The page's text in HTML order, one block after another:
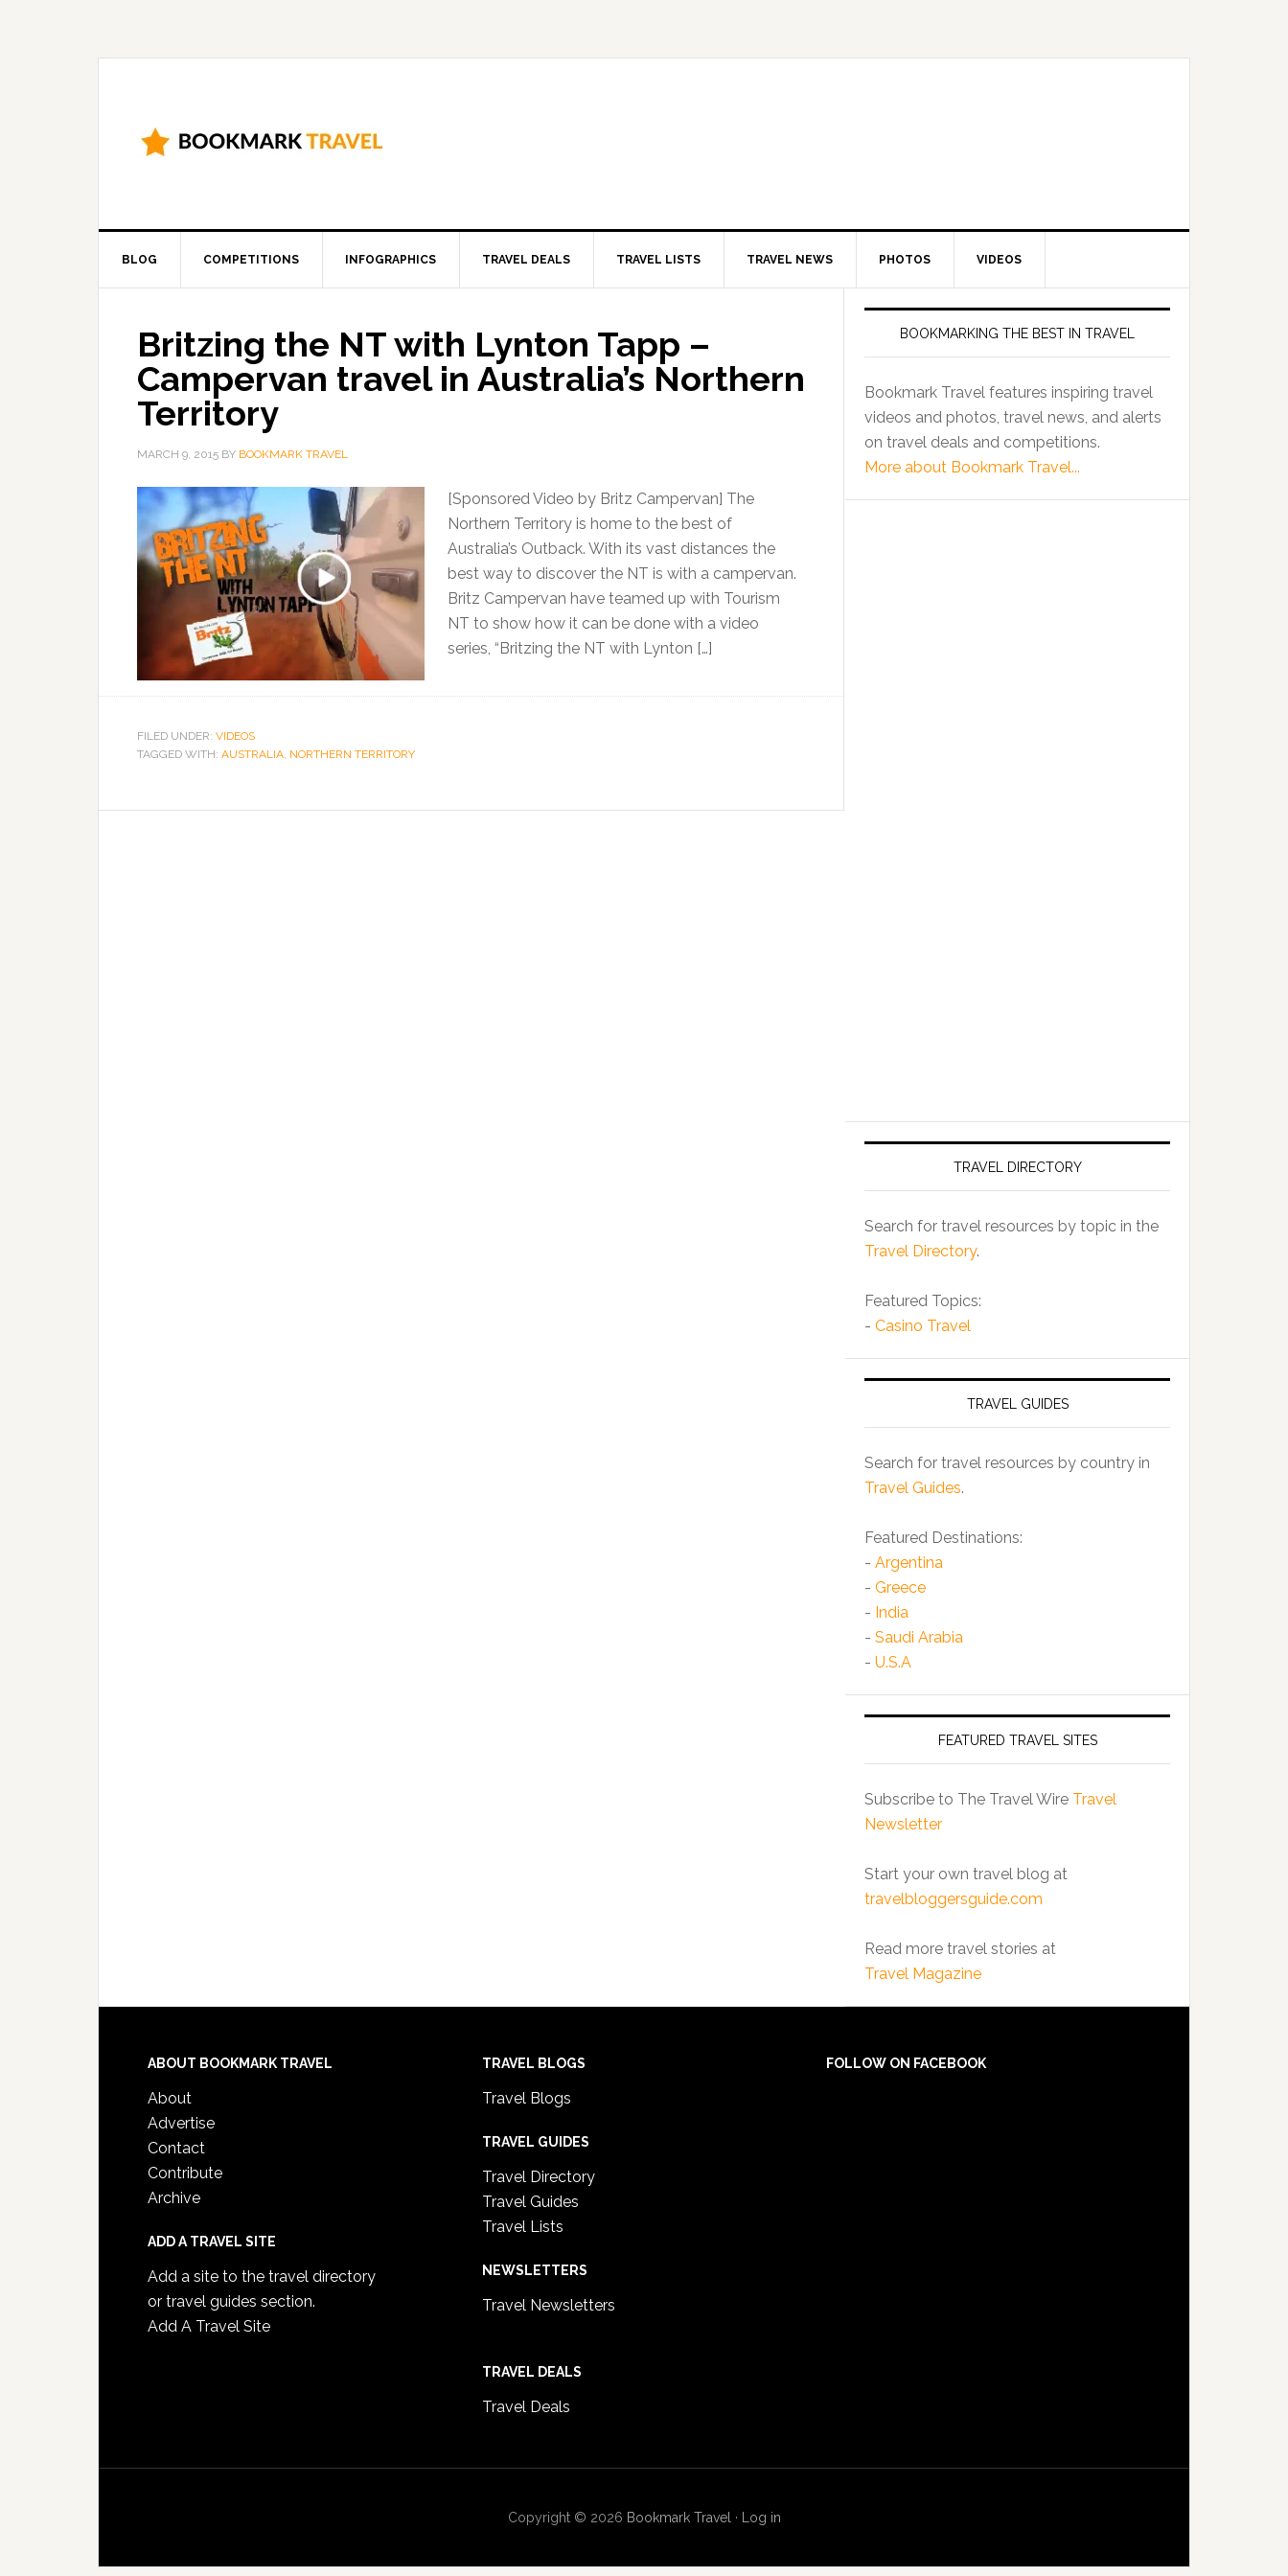
BLOG COMPETITIONS INFOGRAPHICS TRAVEL DEALS TRAVEL LISTS TRAVEL NEWS PHOTOS VIDEOS
Britzing the NT with Lynton Tapp –
Campervan travel in Australia’s Northern
Territory
MARCH 9, 2015 BY BOOKMARK TRAVEL
[Sponsored Video by Britz Campervan] The
Northern Territory is home to the best of
Australia’s Outback. With its vast distances the
best way to discover the NT is with a campervan.
Britz Campervan have teamed up with Tourism
NT to show how it can be done with a video
series, “Britzing the NT with Lynton […]
FILED UNDER: VIDEOS
TAGGED WITH: AUSTRALIA, NORTHERN TERRITORY
BOOKMARKING THE BEST IN TRAVEL
Bookmark Travel features inspiring travel
videos and photos, travel news, and alerts
on travel deals and competitions.
More about Bookmark Travel...
TRAVEL DIRECTORY
Search for travel resources by topic in the
Travel Directory.
Featured Topics:
- Casino Travel
TRAVEL GUIDES
Search for travel resources by country in
Travel Guides.
Featured Destinations:
- Argentina
- Greece
- India
- Saudi Arabia
- U.S.A
FEATURED TRAVEL SITES
Subscribe to The Travel Wire Travel
Newsletter
Start your own travel blog at
travelbloggersguide.com
Read more travel stories at
Travel Magazine
ABOUT BOOKMARK TRAVEL
About
Advertise
Contact
Contribute
Archive
ADD A TRAVEL SITE
Add a site to the travel directory
or travel guides section.
Add A Travel Site
TRAVEL BLOGS
Travel Blogs
TRAVEL GUIDES
Travel Directory
Travel Guides
Travel Lists
NEWSLETTERS
Travel Newsletters
TRAVEL DEALS
Travel Deals
FOLLOW ON FACEBOOK
Copyright © 2026 Bookmark Travel · Log in